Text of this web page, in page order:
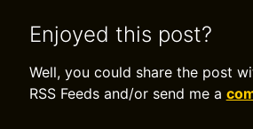
Enjoyed this post?
Well, you could share the post
RSS Feeds and/or send me a